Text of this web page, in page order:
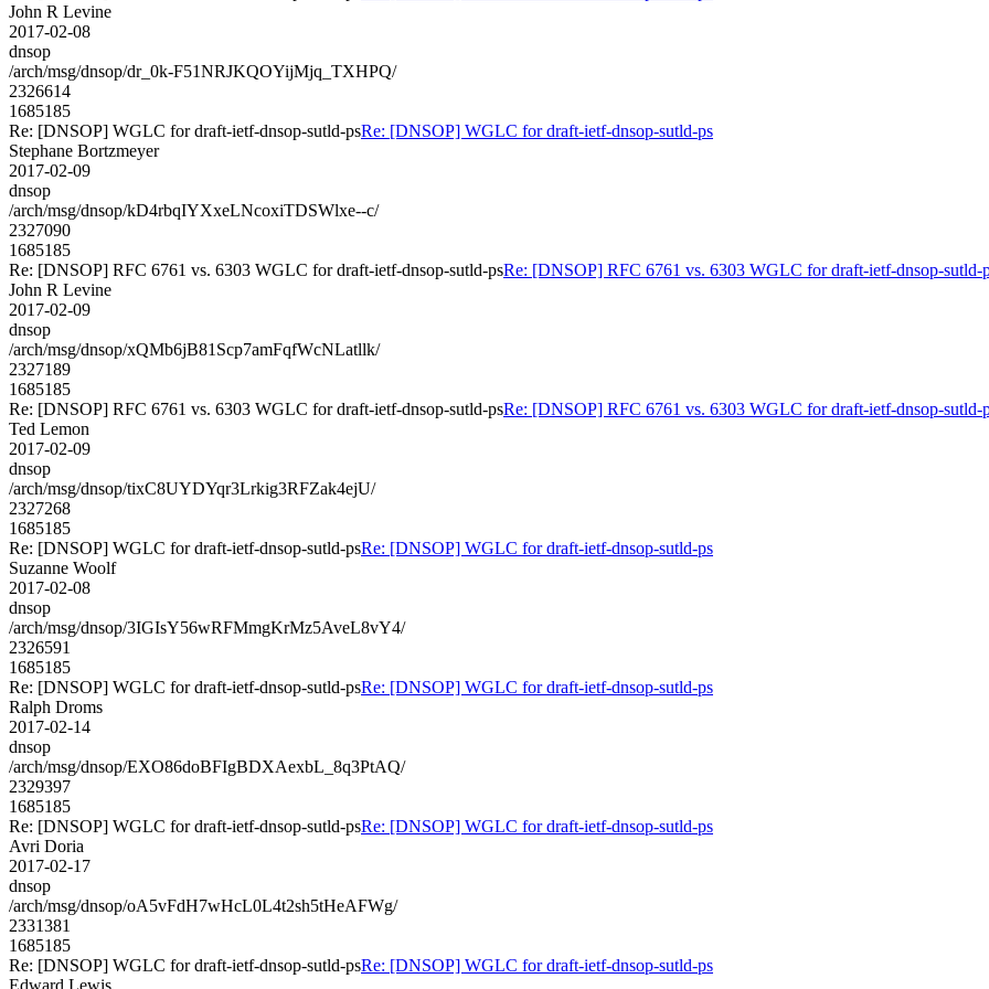
John R Levine
2017-02-08
dnsop
/arch/msg/dnsop/dr_0k-F51NRJKQOYijMjq_TXHPQ/
2326614
1685185
Re: [DNSOP] WGLC for draft-ietf-dnsop-sutld-psRe: [DNSOP] WGLC for draft-ietf-dnsop-sutld-ps
Stephane Bortzmeyer
2017-02-09
dnsop
/arch/msg/dnsop/kD4rbqIYXxeLNcoxiTDSWlxe--c/
2327090
1685185
Re: [DNSOP] RFC 6761 vs. 6303 WGLC for draft-ietf-dnsop-sutld-psRe: [DNSOP] RFC 6761 vs. 6303 WGLC for draft-ietf-dnsop-sutld-
John R Levine
2017-02-09
dnsop
/arch/msg/dnsop/xQMb6jB81Scp7amFqfWcNLatllk/
2327189
1685185
Re: [DNSOP] RFC 6761 vs. 6303 WGLC for draft-ietf-dnsop-sutld-psRe: [DNSOP] RFC 6761 vs. 6303 WGLC for draft-ietf-dnsop-sutld-
Ted Lemon
2017-02-09
dnsop
/arch/msg/dnsop/tixC8UYDYqr3Lrkig3RFZak4ejU/
2327268
1685185
Re: [DNSOP] WGLC for draft-ietf-dnsop-sutld-psRe: [DNSOP] WGLC for draft-ietf-dnsop-sutld-ps
Suzanne Woolf
2017-02-08
dnsop
/arch/msg/dnsop/3IGIsY56wRFMmgKrMz5AveL8vY4/
2326591
1685185
Re: [DNSOP] WGLC for draft-ietf-dnsop-sutld-psRe: [DNSOP] WGLC for draft-ietf-dnsop-sutld-ps
Ralph Droms
2017-02-14
dnsop
/arch/msg/dnsop/EXO86doBFIgBDXAexbL_8q3PtAQ/
2329397
1685185
Re: [DNSOP] WGLC for draft-ietf-dnsop-sutld-psRe: [DNSOP] WGLC for draft-ietf-dnsop-sutld-ps
Avri Doria
2017-02-17
dnsop
/arch/msg/dnsop/oA5vFdH7wHcL0L4t2sh5tHeAFWg/
2331381
1685185
Re: [DNSOP] WGLC for draft-ietf-dnsop-sutld-psRe: [DNSOP] WGLC for draft-ietf-dnsop-sutld-ps
Edward Lewis